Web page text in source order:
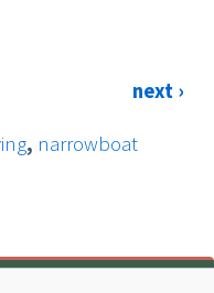
next ›
, narrowboat